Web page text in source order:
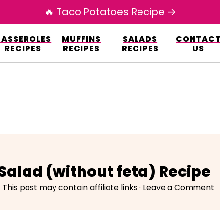
fp-autoupdate/
www/elianarecipes.com/wp-content/
RECIPES
MUFFINS
RECIPES
SALADS
RECIPES
CONTACT
US
🔥 Taco Potatoes Recipe →
(without feta) Recipe
This post may contain affiliate links · Leave a Comment